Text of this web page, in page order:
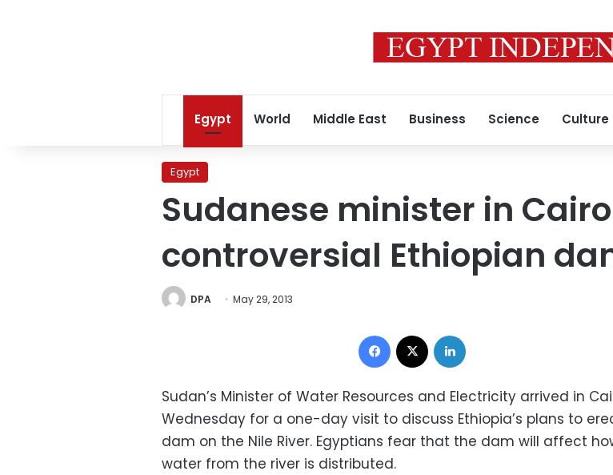
Egypt World Middle East Business Science Culture
Egypt
Sudanese minister in
controversial Ethiopian
DPA May 29, 2013
Facebook
Sudan’s Minister of Water Resources and Electricity arrived in
Wednesday for a one-day visit to discuss Ethiopia’s plans to
dam on the Nile River. Egyptians fear that the dam will affect
water from the river is distributed.